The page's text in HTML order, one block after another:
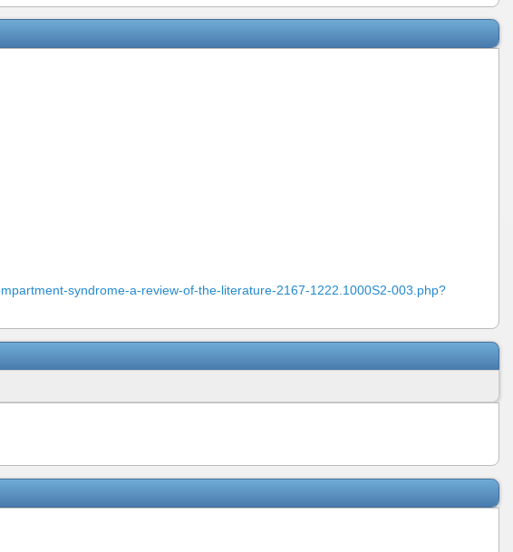
syndrome-a-review-of-the-literature-2167-1222.1000S2-003.php?